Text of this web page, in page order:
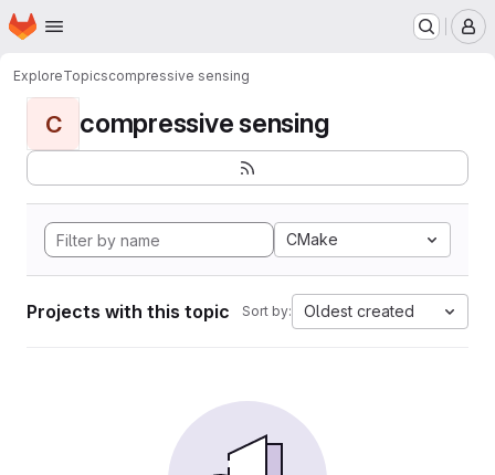
Skip to main content
Homepage
ExploreTopicscompressive sensing
C compressive sensing
CMake
Projects with this topic Sort by: Oldest created